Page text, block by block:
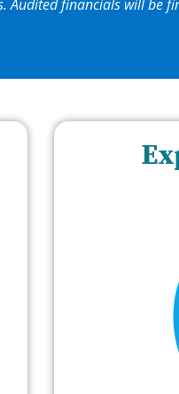
Audited financials will be